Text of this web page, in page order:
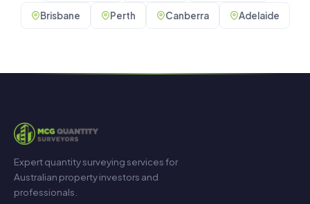
Brisbane Perth Canberra Adelaide
Expert quantity surveying services for
Australian property investors and
professionals.